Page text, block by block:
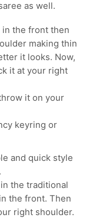
as well.
in the front then
making thin
it looks. Now,
it at your right
it on your
keyring or
and quick style
the traditional
the front. Then
right shoulder.